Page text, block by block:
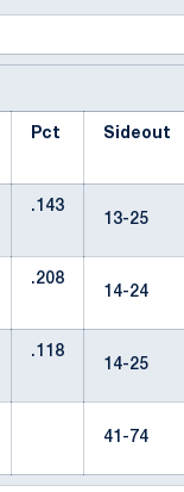
Pct Sideout
.143
13-25
.208
14-24
.118
14-25
41-74